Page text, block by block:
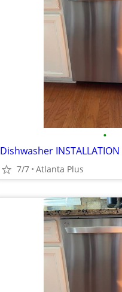
•
Dishwasher INSTALLATION
7/7 Atlanta Plus